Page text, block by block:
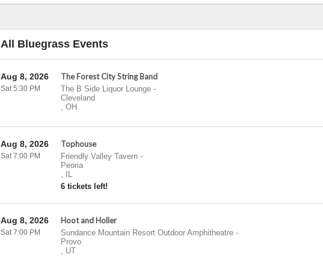
All Bluegrass Events
The Forest City String Band
The B Side Liquor Lounge-
Cleveland
, OH
Aug 8, 2026
Sat 5:30 PM
Tophouse
Friendly Valley Tavern-
Peoria
,
IL
6 tickets left!
Aug 8, 2026
Sat 7:00 PM
Hoot and Holler
Sundance Mountain Resort Outdoor Amphitheatre -
Provo
, UT
Aug 8, 2026
Sat 7:00 PM